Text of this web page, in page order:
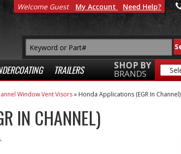
TRAILERS SHOP BY
BRANDS
Welcome Guest My Account Need Help?
Window Vent Visors» Honda Applications (EGR In Channel)
IN CHANNEL)